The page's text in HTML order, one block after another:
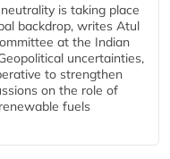
is taking place
backdrop, writes Atul
at the Indian
uncertainties,
to strengthen
on the role of
fuels